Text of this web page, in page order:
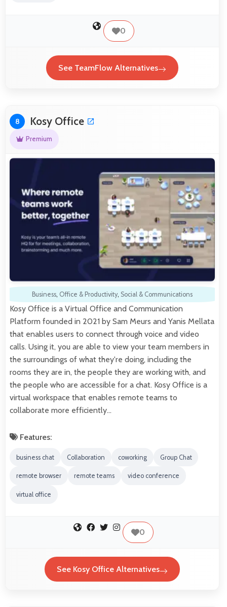
0
See TeamFlow Alternatives
8 Kosy Office
Premium
Business, Office & Productivity, Social & Communications
Kosy Office is a Virtual Office and Communication
Platform founded in 2021 by Sam Meurs and Yanis Mellata
that enables users to connect through voice and video
calls. Using it, you are able to view your team members in
the surroundings of what they're doing, including the
rooms they are in, the people they are working with, and
the people who are accessible for a chat. Kosy Office is a
virtual workspace that enables remote teams to
collaborate more efficiently…
Features:
business chat Collaboration coworking Group Chat
remote browser remote teams video conference
virtual office
0
See Kosy Office Alternatives